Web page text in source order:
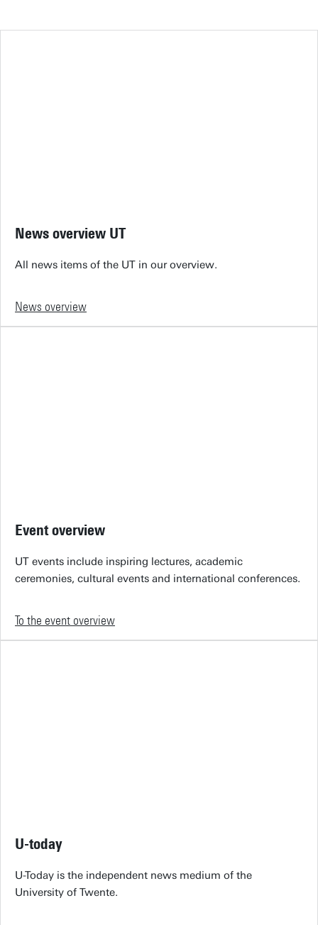
News overview UT
All news items of the UT in our overview.
News overview
Event overview
UT events include inspiring lectures, academic
ceremonies, cultural events and international conferences.
To the event overview
U-today
U-Today is the independent news medium of the
University of Twente.